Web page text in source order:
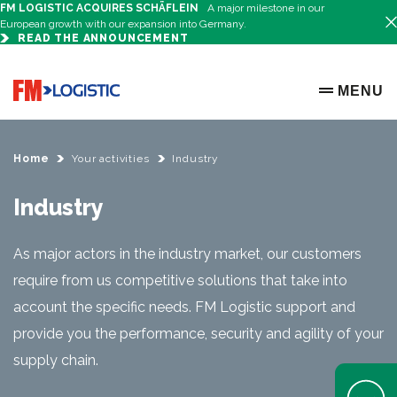
FM LOGISTIC ACQUIRES SCHÄFLEIN
A major milestone in our
European growth with our expansion into Germany.
READ THE ANNOUNCEMENT
Go to home page
OPEN
MENU
Home Your activities Industry
Industry
As major actors in the industry market, our customers
require from us competitive solutions that take into
account the specific needs. FM Logistic support and
provide you the performance, security and agility of your
supply chain.
Open